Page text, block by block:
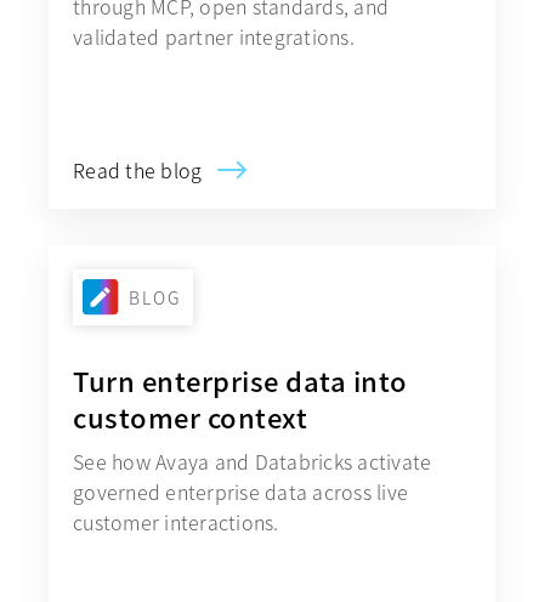
validated partner integrations.
Read the blog
BLOG
Turn enterprise data into
customer context
See how Avaya and Databricks activate
governed enterprise data across live
customer interactions.